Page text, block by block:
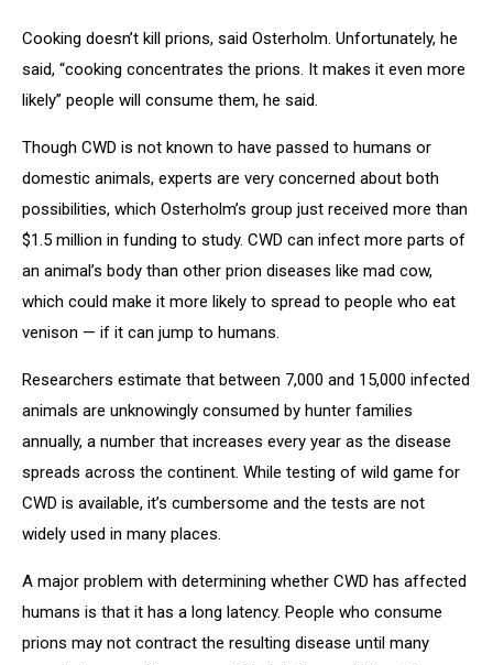
Cooking doesn’t kill prions, said Osterholm. Unfortunately, he
said, “cooking concentrates the prions. It makes it even more
likely” people will consume them, he said.
Though CWD is not known to have passed to humans or
domestic animals, experts are very concerned about both
possibilities, which Osterholm’s group just received more than
$1.5 million in funding to study. CWD can infect more parts of
an animal’s body than other prion diseases like mad cow,
which could make it more likely to spread to people who eat
venison — if it can jump to humans.
Researchers estimate that between 7,000 and 15,000 infected
animals are unknowingly consumed by hunter families
annually, a number that increases every year as the disease
spreads across the continent. While testing of wild game for
CWD is available, it’s cumbersome and the tests are not
widely used in many places.
A major problem with determining whether CWD has affected
humans is that it has a long latency. People who consume
prions may not contract the resulting disease until many